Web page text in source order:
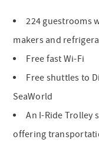
224 guestrooms
makers and
Free fast Wi-Fi
Free shuttles to
SeaWorld
An I-Ride Trolley
offering